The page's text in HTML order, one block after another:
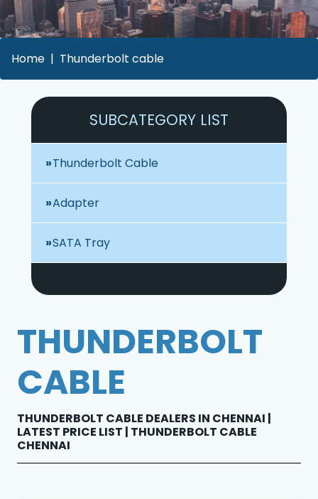
Home Thunderbolt cable
SUBCATEGORY LIST
Thunderbolt Cable
Adapter
SATA Tray
THUNDERBOLT
CABLE
THUNDERBOLT CABLE DEALERS IN CHENNAI |
LATEST PRICE LIST | THUNDERBOLT CABLE
CHENNAI